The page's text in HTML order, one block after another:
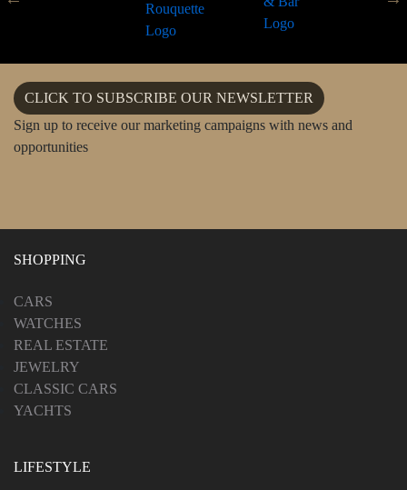
CLICK TO SUBSCRIBE OUR NEWSLETTER
Sign up to receive our marketing campaigns with news and
opportunities
SHOPPING
CARS
WATCHES
REAL ESTATE
JEWELRY
CLASSIC CARS
YACHTS
LIFESTYLE